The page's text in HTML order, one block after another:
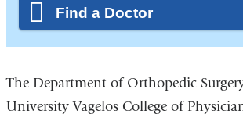
Find a Doctor
The Department of Orthopedic
University Vagelos College of